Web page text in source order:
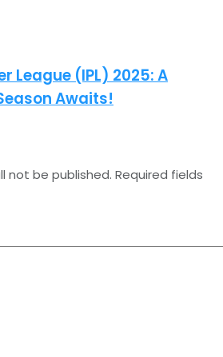
League (IPL) 2025: A
Awaits!
not be published. Required fields